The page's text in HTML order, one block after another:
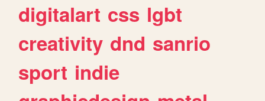
digitalart css lgbt
creativity dnd sanrio
sport indie